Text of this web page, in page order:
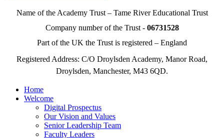
Name of the Academy Trust – Tame River Educational Trust
Company number of the Trust - 06731528
Part of the UK the Trust is registered – England
Registered Address: C/O Droylsden Academy, Manor Road,
Droylsden, Manchester, M43 6QD.
Home
Welcome
Digital Prospectus
Our Vision and Values
Senior Leadership Team
Faculty Leaders